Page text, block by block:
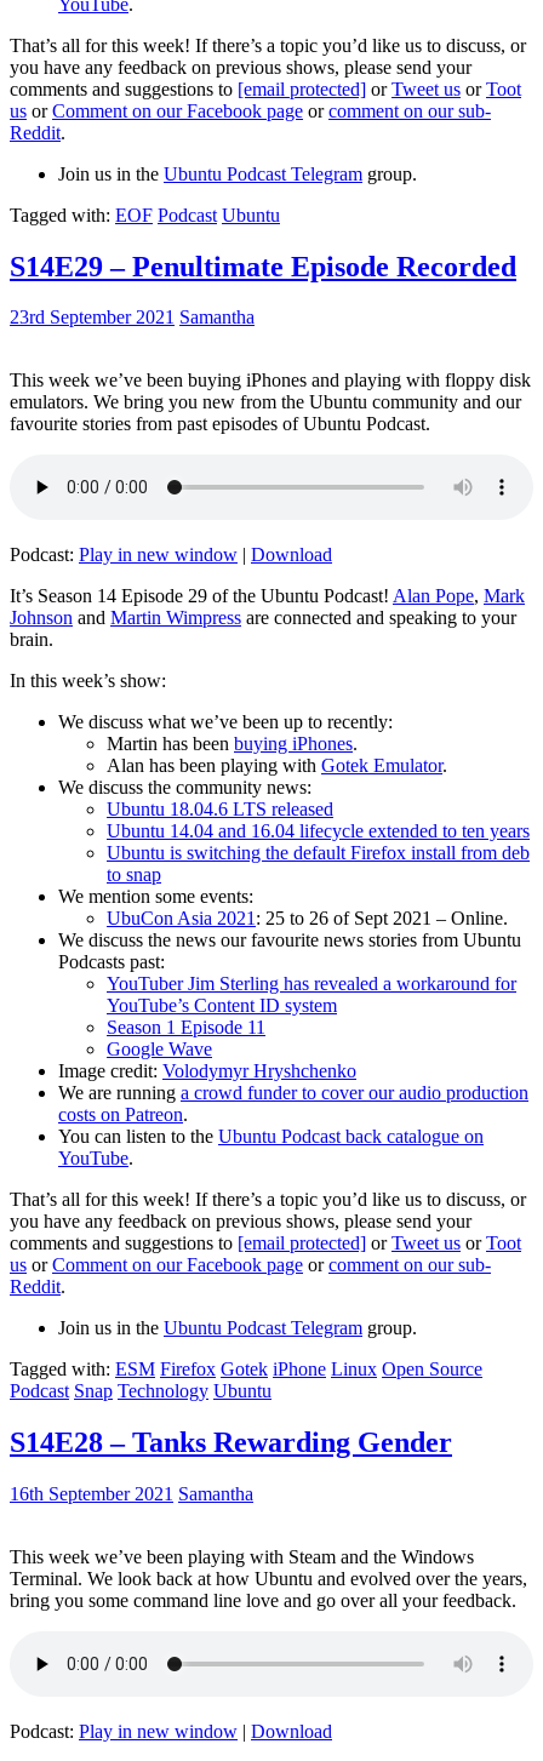
That’s all for this week! If there’s a topic you’d like us to discuss, or
you have any feedback on previous shows, please send your
comments and suggestions to [email protected] orTweet us orToot
us orComment on our Facebook page orcomment on our sub-
Reddit.
Join us in the Ubuntu Podcast Telegram group.
Tagged with: EOF Podcast Ubuntu
S14E29 – Penultimate Episode Recorded
23rd September 2021 Samantha
This week we’ve been buying iPhones and playing with floppy disk
emulators. We bring you new from the Ubuntu community and our
favourite stories from past episodes of Ubuntu Podcast.
Podcast: Play in new window | Download
It’s Season 14 Episode 29 of the Ubuntu Podcast! Alan Pope, Mark
Johnson and Martin Wimpress are connected and speaking to your
brain.
In this week’s show:
We discuss what we’ve been up to recently:
Martin has been buying iPhones.
Alan has been playing with Gotek Emulator.
We discuss the community news:
Ubuntu 18.04.6 LTS released
Ubuntu 14.04 and 16.04 lifecycle extended to ten years
Ubuntu is switching the default Firefox install from deb
to snap
We mention some events:
UbuCon Asia 2021: 25 to 26 of Sept 2021 – Online.
We discuss the news our favourite news stories from Ubuntu
Podcasts past:
YouTuber Jim Sterling has revealed a workaround for
YouTube’s Content ID system
Season 1 Episode 11
Google Wave
Image credit: Volodymyr Hryshchenko
We are running a crowd funder to cover our audio production
costs on Patreon.
You can listen to the Ubuntu Podcast back catalogue on
YouTube.
That’s all for this week! If there’s a topic you’d like us to discuss, or
you have any feedback on previous shows, please send your
comments and suggestions to [email protected] orTweet us orToot
us orComment on our Facebook page orcomment on our sub-
Reddit.
Join us in the Ubuntu Podcast Telegram group.
Tagged with: ESM Firefox Gotek iPhone Linux Open Source
Podcast Snap Technology Ubuntu
S14E28 – Tanks Rewarding Gender
16th September 2021 Samantha
This week we’ve been playing with Steam and the Windows
Terminal. We look back at how Ubuntu and evolved over the years,
bring you some command line love and go over all your feedback.
Podcast: Play in new window | Download